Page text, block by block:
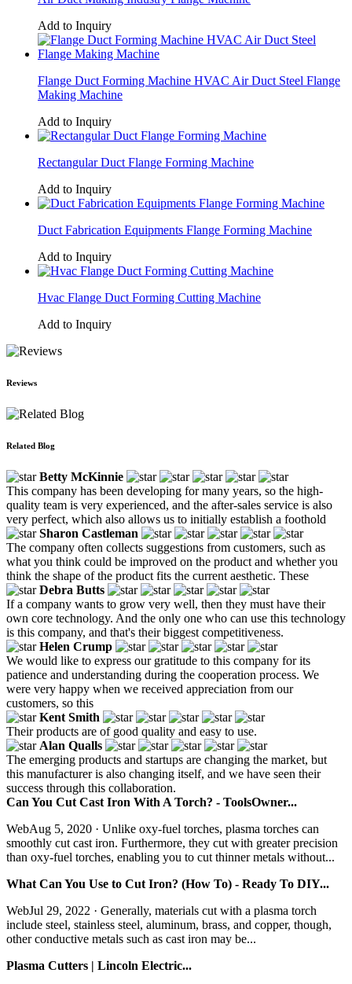
Add to Inquiry
Flange Duct Forming Machine HVAC Air Duct Steel Flange
Making Machine
Add to Inquiry
Rectangular Duct Flange Forming Machine
Add to Inquiry
Duct Fabrication Equipments Flange Forming Machine
Add to Inquiry
Hvac Flange Duct Forming Cutting Machine
Add to Inquiry
Reviews
Related Blog
Betty McKinnie
This company has been developing for many years, so the high-
quality team is very experienced, and the after-sales service is also
very perfect, which also allows us to initially establish a foothold
Sharon Castleman
The company often collects suggestions from customers, such as
what you think could be improved on the product and whether you
think the shape of the product fits the current aesthetic. These
Debra Butts
If a company wants to grow very well, then they must have their
own core technology. And the only one who can use this technology
is this company, and that's their biggest competitiveness.
Helen Crump
We would like to express our gratitude to this company for its
patience and understanding during the cooperation process. We
were very happy when we received appreciation from our
customers, so this
Kent Smith
Their products are of good quality and easy to use.
Alan Qualls
The emerging products and startups are changing the market, but
this manufacturer is also changing itself, and we have seen their
success through this collaboration.
Can You Cut Cast Iron With A Torch? - ToolsOwner...
WebAug 5, 2020 · Unlike oxy-fuel torches, plasma torches can
smoothly cut cast iron. Furthermore, they cut with greater precision
than oxy-fuel torches, enabling you to cut thinner metals without...
What Can You Use to Cut Iron? (How To) - Ready To DIY...
WebJul 29, 2022 · Generally, materials cut with a plasma torch
include steel, stainless steel, aluminum, brass, and copper, though,
other conductive metals such as cast iron may be...
Plasma Cutters | Lincoln Electric...